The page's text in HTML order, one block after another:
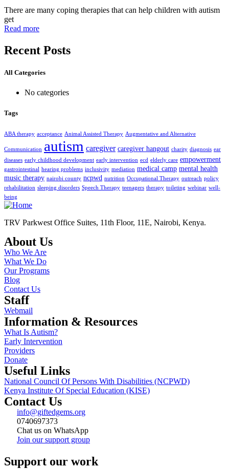
There are many coping therapies that can help children with autism
get
Read more
Recent Posts
All Categories
No categories
Tags
ABA therapy acceptance Animal Assisted Therapy Augmentative and Alternative
Communication autism caregiver caregiver hangout charity diagnosis ear
diseases early childhood development early intervention ecd elderly care empowerment
gastrointestinal hearing problems inclusivity mediation medical camp mental health
music therapy nairobi county ncpwd nutrition Occupational Therapy outreach policy
rehabilitation sleeping disorders Speech Therapy teenagers therapy toileting webinar well-
being
TRV Parkwest Office Suites, 11th Floor, 11E, Nairobi, Kenya.
About Us
Who We Are
What We Do
Our Programs
Blog
Contact Us
Staff
Webmail
Information & Resources
What Is Autism?
Early Intervention
Providers
Donate
Useful Links
National Council Of Persons With Disabilities (NCPWD)
Kenya Institute Of Special Education (KISE)
Contact Us
info@giftedgems.org
0740697373
Chat us on WhatsApp
Join our support group
Support our work